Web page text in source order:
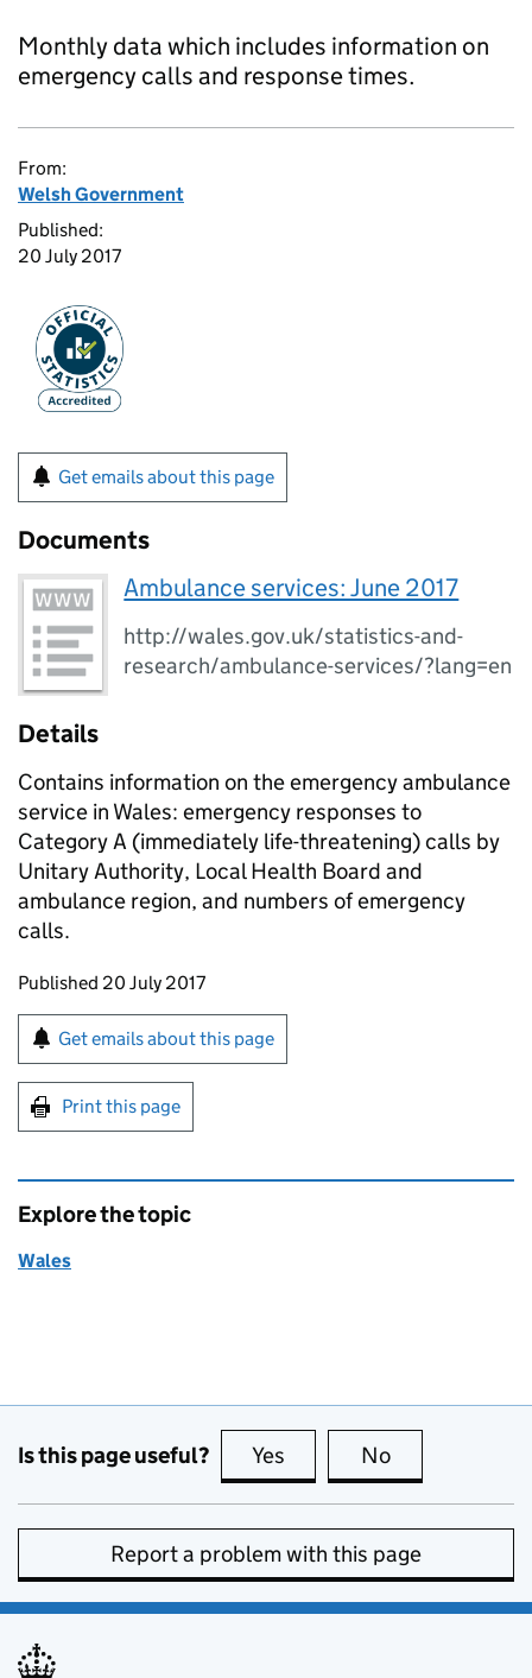
Monthly data which includes information on
emergency calls and response times.
From:
Welsh Government
Published:
20 July 2017
Get emails about this page
Documents
Ambulance services: June 2017
http://wales.gov.uk/statistics-and-
research/ambulance-services/?lang=en
Details
Contains information on the emergency ambulance
service in Wales: emergency responses to
Category A (immediately life-threatening) calls by
Unitary Authority, Local Health Board and
ambulance region, and numbers of emergency
calls.
Updates to this page
Published 20 July 2017
Sign up for emails or print this page
Get emails about this page
Print this page
Explore the topic
Wales
Is this page useful? Yes this page is useful
No
Report a problem with this page